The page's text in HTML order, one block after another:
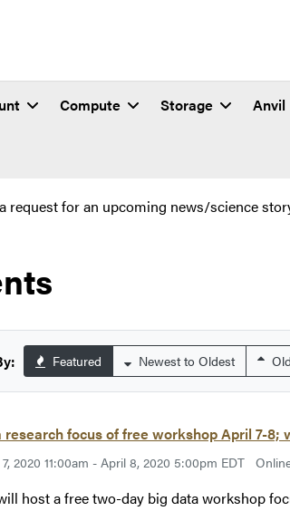
Compute Storage Anvil
request for an upcoming news/science
Featured Newest to Oldest
research focus of free workshop April 7-8;
2020 11:00am - April 8, 2020 5:00pm EDT
host a free two-day big data workshop